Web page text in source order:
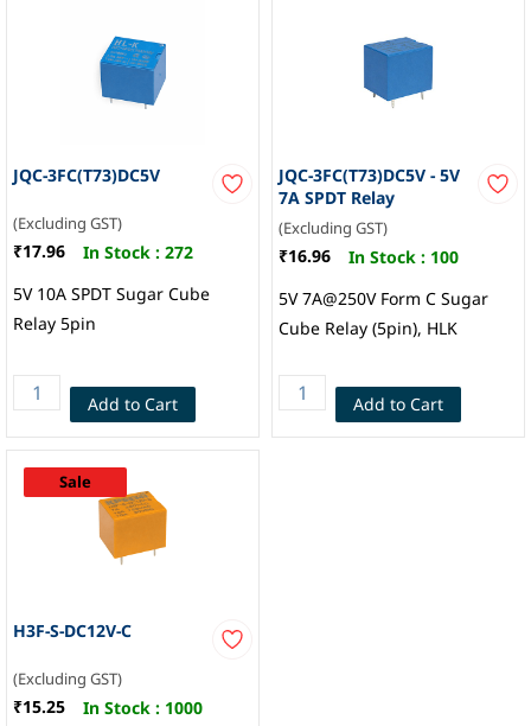
JQC-3FC(T73)DC5V
(Excluding GST)
₹17.96 In Stock : 272
5V 10A SPDT Sugar Cube
Relay 5pin
Add to Cart
JQC-3FC(T73)DC5V - 5V
7A SPDT Relay
(Excluding GST)
₹16.96 In Stock : 100
5V 7A@250V Form C Sugar
Cube Relay (5pin), HLK
Add to Cart
Sale
H3F-S-DC12V-C
(Excluding GST)
₹15.25 In Stock : 1000